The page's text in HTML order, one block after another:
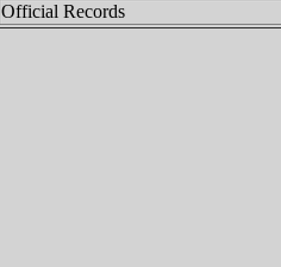
Official Records